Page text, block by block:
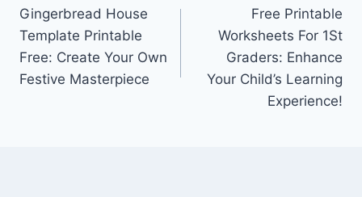
navigation
Gingerbread House
Template Printable
Free: Create Your Own
Festive Masterpiece
Free Printable
Worksheets For 1St
Graders: Enhance
Your Child’s Learning
Experience!